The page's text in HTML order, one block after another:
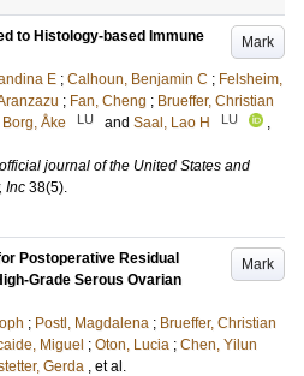
Mark
to Histology-based Immune
E ; Calhoun, Benjamin C ; Felsheim,
; Fan, Cheng ; Brueffer, Christian
Borg, Åke LU and Saal, Lao H LU
,
journal of the United States and
Inc 38(5).
Mark
Postoperative Residual
Grade Serous Ovarian
; Postl, Magdalena ; Brueffer, Christian
Miguel ; Oton, Lucia ; Chen, Yilun
Gerda , et al.